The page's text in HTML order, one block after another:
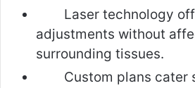
Laser technology
adjustments without
surrounding tissues.
Custom plans cater